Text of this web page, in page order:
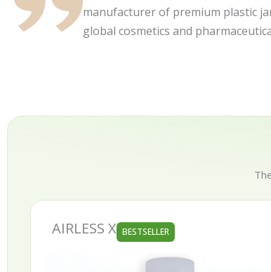
manufacturer of premium plastic
global cosmetics and
AIRLESS X BESTSELLER